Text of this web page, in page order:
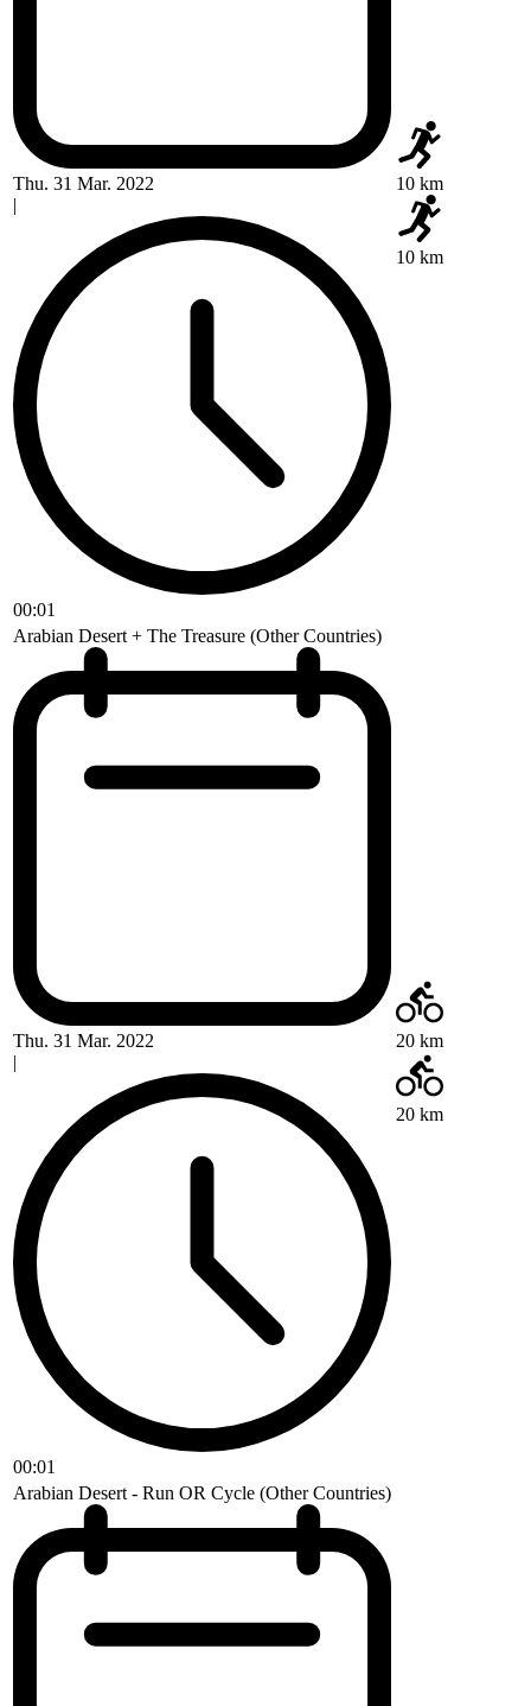
Thu. 31 Mar. 2022
|
00:01
10 km
10 km
Arabian Desert + The Treasure (Other Countries)
Thu. 31 Mar. 2022
|
00:01
20 km
20 km
Arabian Desert - Run OR Cycle (Other Countries)